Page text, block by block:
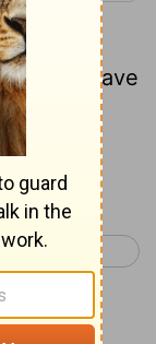
as
Jesus, have
7 >
on